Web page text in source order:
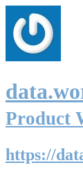
Product
https://